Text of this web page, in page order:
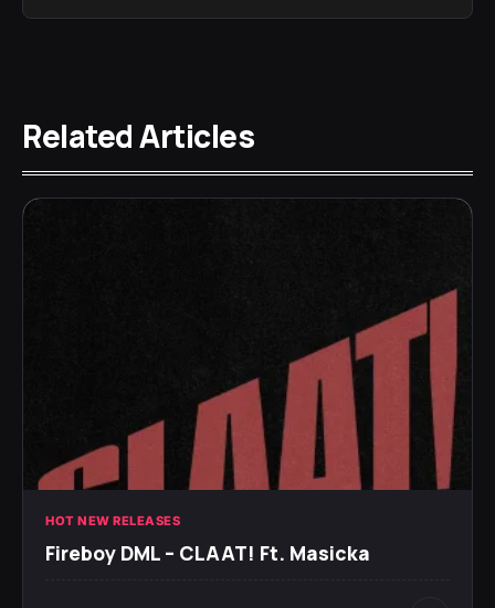
Related Articles
HOT NEW RELEASES
Fireboy DML – CLAAT! Ft. Masicka